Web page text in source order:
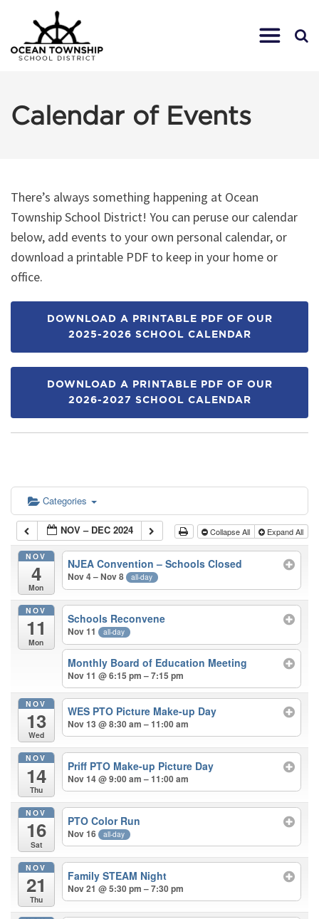
Calendar of Events
There’s always something happening at Ocean
Township School District! You can peruse our calendar
below, add events to your own personal calendar, or
download a printable PDF to keep in your home or
office.
DOWNLOAD A PRINTABLE PDF OF OUR
2025-2026 SCHOOL CALENDAR
DOWNLOAD A PRINTABLE PDF OF OUR
2026-2027 SCHOOL CALENDAR
Categories
NOV – DEC 2024 Collapse All Expand All
NOV
4
Mon
NJEA Convention – Schools Closed
Nov 4 – Nov 8 all-day
NOV
11
Mon
Schools Reconvene
Nov 11 all-day
Monthly Board of Education Meeting
Nov 11 @ 6:15 pm – 7:15 pm
NOV
13
Wed
WES PTO Picture Make-up Day
Nov 13 @ 8:30 am – 11:00 am
NOV
14
Thu
Priff PTO Make-up Picture Day
Nov 14 @ 9:00 am – 11:00 am
NOV
16
Sat
PTO Color Run
Nov 16 all-day
NOV
21
Thu
Family STEAM Night
Nov 21 @ 5:30 pm – 7:30 pm